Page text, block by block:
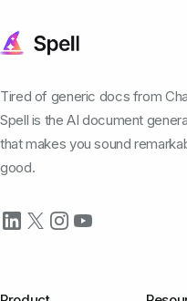
Tired of generic docs from
Spell is the AI document
that makes you sound
good.